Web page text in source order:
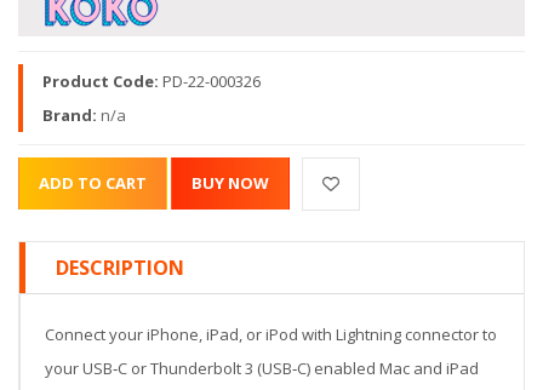
Product Code: PD-22-000326
Brand: n/a
DESCRIPTION
Connect your iPhone, iPad, or iPod with Lightning connector to
your USB‑C or Thunderbolt 3 (USB‑C) enabled Mac and iPad